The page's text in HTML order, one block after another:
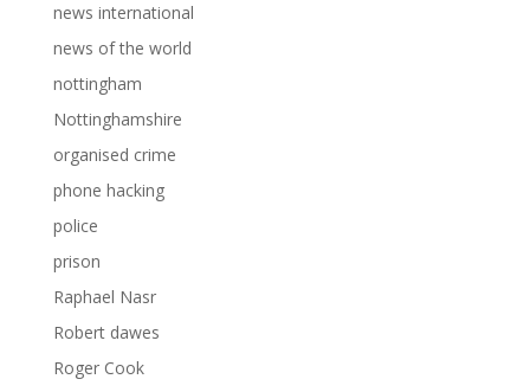
news international
news of the world
nottingham
Nottinghamshire
organised crime
phone hacking
police
prison
Raphael Nasr
Robert dawes
Roger Cook